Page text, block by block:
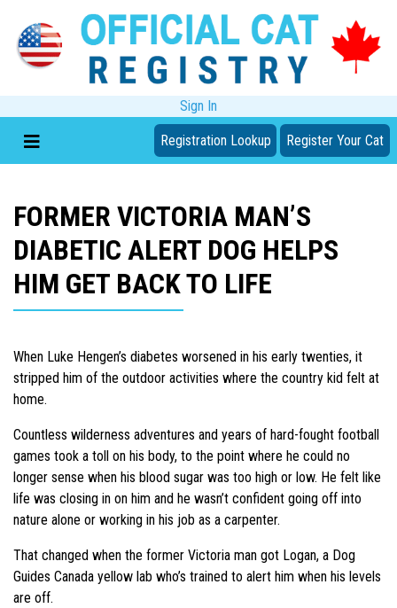
Sign In
Registration Lookup Register Your Cat
FORMER VICTORIA MAN’S
DIABETIC ALERT DOG HELPS
HIM GET BACK TO LIFE
When Luke Hengen’s diabetes worsened in his early twenties, it
stripped him of the outdoor activities where the country kid felt at
home.
Countless wilderness adventures and years of hard-fought football
games took a toll on his body, to the point where he could no
longer sense when his blood sugar was too high or low. He felt like
life was closing in on him and he wasn’t confident going off into
nature alone or working in his job as a carpenter.
That changed when the former Victoria man got Logan, a Dog
Guides Canada yellow lab who’s trained to alert him when his levels
are off.